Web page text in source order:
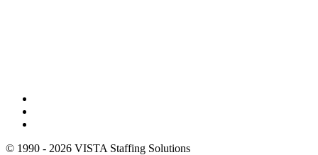
© 1990 - 2026 VISTA Staffing Solutions